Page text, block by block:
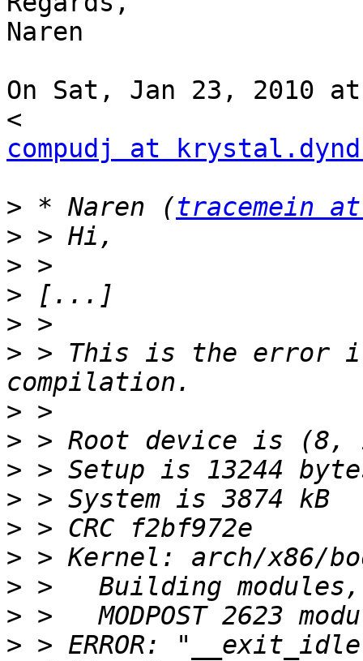
Naren
On Sat, Jan 23, 2010
compudj at
> * Naren (tracemein
>
>
>
>
> > This is the error i
>
>
>
>
>
>
>
>
> > ERROR: